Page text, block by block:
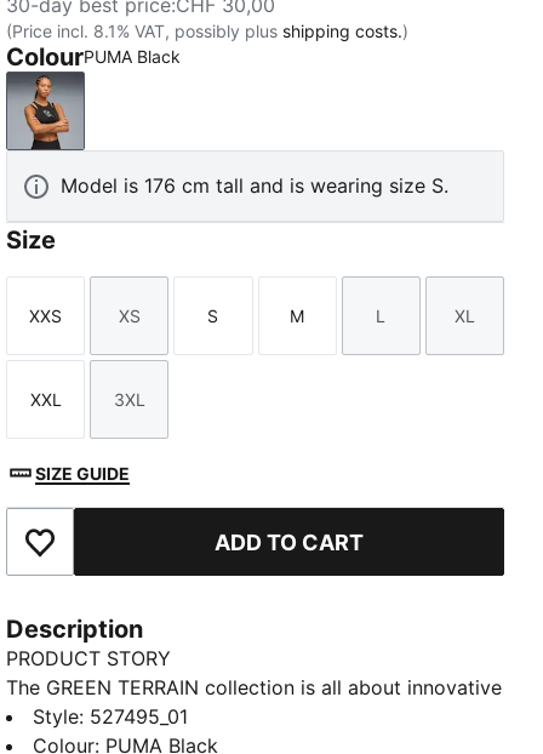
30-day best price:CHF 30,00
(Price incl. 8.1% VAT, possibly plus shipping costs.)
ColourPUMA Black
PUMA Black
Model is 176 cm tall and is wearing size S.
Size
Size
XXS
Size
XS
Size
S
Size
M
Size
L
Size
XL
Size
XXL
Size
3XL
SIZE GUIDE
Add to Favourites ADD TO CART
Description
PRODUCT STORY
The GREEN TERRAIN collection is all about innovative
and functional styles for intense sessions at the gym
or in the studio. Power through your workouts with
Style: 527495_01
Colour: PUMA Black